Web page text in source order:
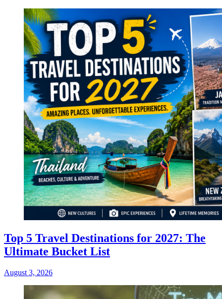
Top 5 Travel Destinations for 2027: The
Ultimate Bucket List
August 3, 2026